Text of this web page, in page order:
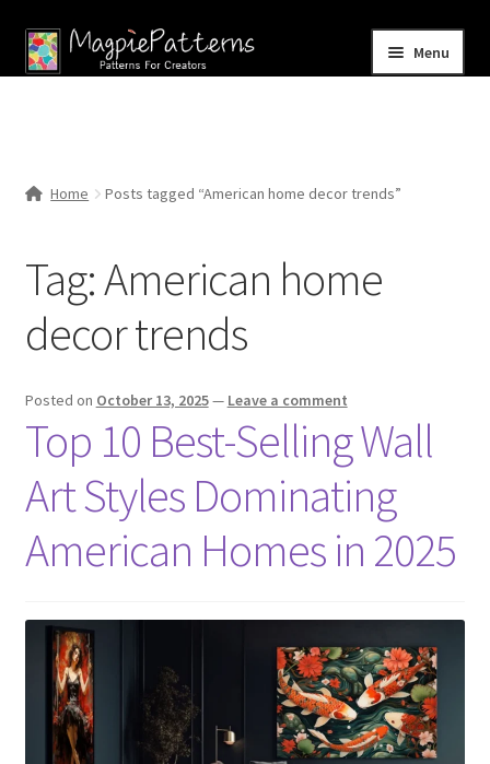
Skip
to
Skip
to
Menu
Contact Us
Home Posts tagged “American home decor trends”
Tag:American home
decor trends
Posted on October 13, 2025— Leave a comment
Top 10 Best-Selling Wall
Art Styles Dominating
American Homes in 2025